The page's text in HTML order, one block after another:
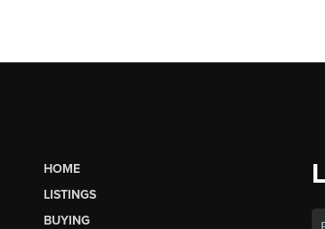
HOME
LISTINGS
BUYING